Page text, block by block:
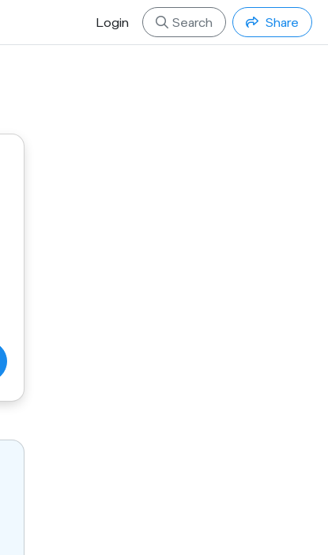
Login Search Share